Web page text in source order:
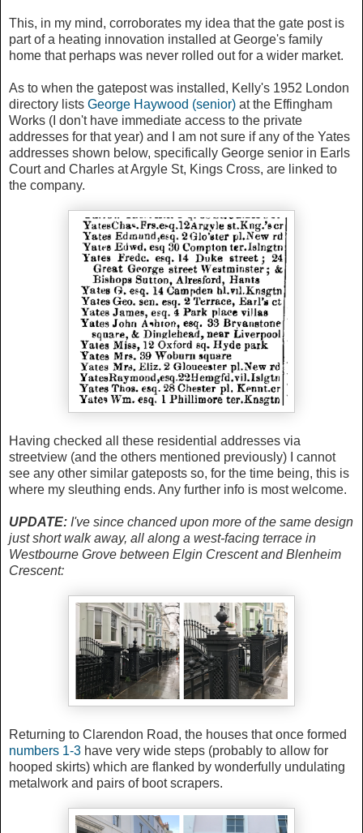
This, in my mind, corroborates my idea that the gate post is
part of a heating innovation installed at George's family
home that perhaps was never rolled out for a wider market.
As to when the gatepost was installed, Kelly's 1952 London
directory lists George Haywood (senior) at the Effingham
Works (I don't have immediate access to the private
addresses for that year) and I am not sure if any of the Yates
addresses shown below, specifically George senior in Earls
Court and Charles at Argyle St, Kings Cross, are linked to
the company.
Having checked all these residential addresses via
streetview (and the others mentioned previously) I cannot
see any other similar gateposts so, for the time being, this is
where my sleuthing ends. Any further info is most welcome.
UPDATE: I've since chanced upon more of the same design
just short walk away, all along a west-facing terrace in
Westbourne Grove between Elgin Crescent and Blenheim
Crescent:
Returning to Clarendon Road, the houses that once formed
numbers 1-3 have very wide steps (probably to allow for
hooped skirts) which are flanked by wonderfully undulating
metalwork and pairs of boot scrapers.